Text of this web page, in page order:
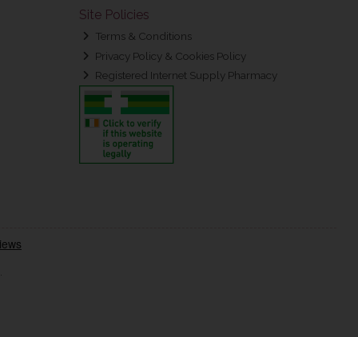
Site Policies
Terms & Conditions
Privacy Policy & Cookies Policy
Registered Internet Supply Pharmacy